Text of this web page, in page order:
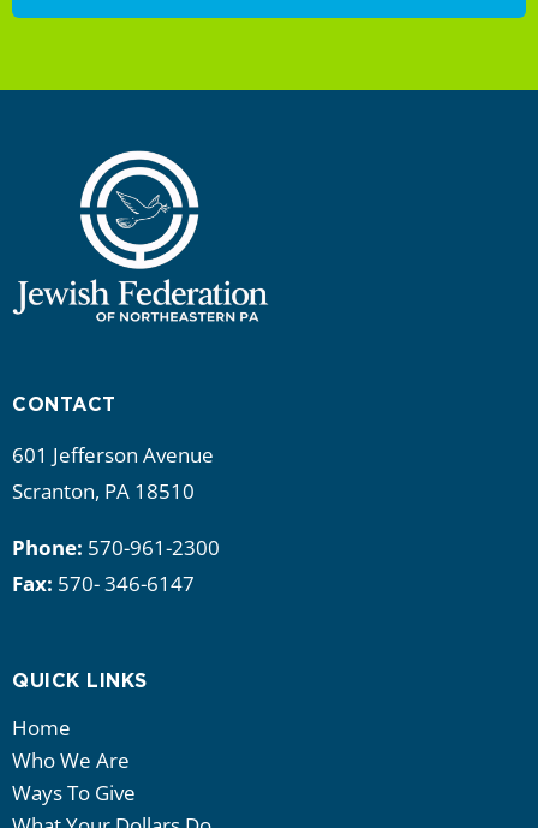
CONTACT
601 Jefferson Avenue
Scranton, PA 18510
Phone: 570-961-2300
Fax: 570- 346-6147
QUICK LINKS
Home
Who We Are
Ways To Give